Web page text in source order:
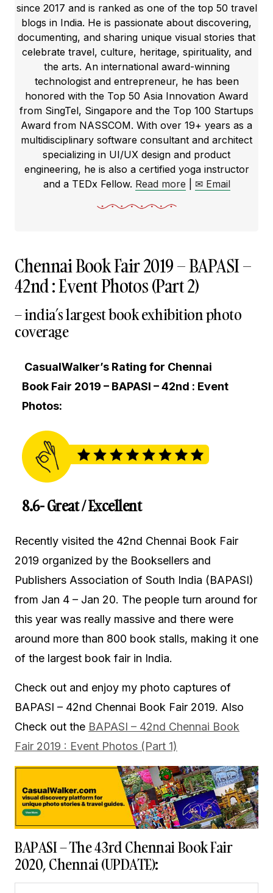
since 2017 and is ranked as one of the top 50 travel
blogs in India. He is passionate about discovering,
documenting, and sharing unique visual stories that
celebrate travel, culture, heritage, spirituality, and
the arts. An international award-winning
technologist and entrepreneur, he has been
honored with the Top 50 Asia Innovation Award
from SingTel, Singapore and the Top 100 Startups
Award from NASSCOM. With over 19+ years as a
multidisciplinary software consultant and architect
specializing in UI/UX design and product
engineering, he is also a certified yoga instructor
and a TEDx Fellow. Read more ✉ Email
Chennai Book Fair 2019 – BAPASI –
42nd : Event Photos (Part 2)
– india’s largest book exhibition photo
coverage
CasualWalker’s Rating for Chennai
Book Fair 2019 – BAPASI – 42nd : Event
Photos:
8.6- Great / Excellent
Recently visited the 42nd Chennai Book Fair
2019 organized by the Booksellers and
Publishers Association of South India (BAPASI)
from Jan 4 – Jan 20. The people turn around for
this year was really massive and there were
around more than 800 book stalls, making it one
of the largest book fair in India.
Check out and enjoy my photo captures of
BAPASI – 42nd Chennai Book Fair 2019. Also
Check out the BAPASI – 42nd Chennai Book
Fair 2019 : Event Photos (Part 1)
BAPASI – The 43rd Chennai Book Fair
2020, Chennai (UPDATE):